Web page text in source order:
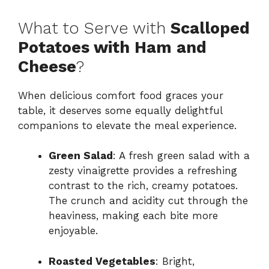
What to Serve with Scalloped
Potatoes with Ham and
Cheese?
When delicious comfort food graces your
table, it deserves some equally delightful
companions to elevate the meal experience.
Green Salad : A fresh green salad with a
zesty vinaigrette provides a refreshing
contrast to the rich, creamy potatoes.
The crunch and acidity cut through the
heaviness, making each bite more
enjoyable.
Roasted Vegetables: Bright,